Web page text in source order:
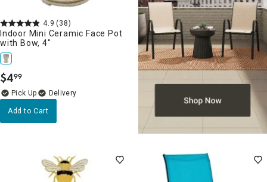
4.9 (38)
Indoor Mini Ceramic Face Pot
with Bow, 4"
$4.
99
Delivery
Add to Cart